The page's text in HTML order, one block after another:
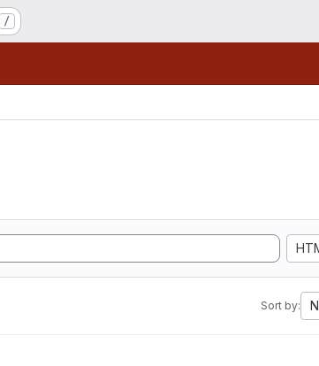
/
Sort by: